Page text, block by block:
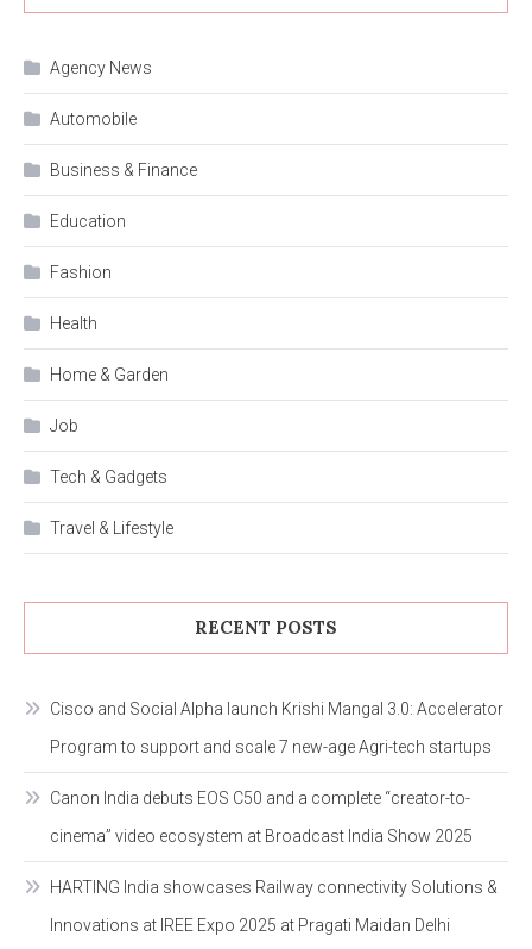
Agency News
Automobile
Business & Finance
Education
Fashion
Health
Home & Garden
Job
Tech & Gadgets
Travel & Lifestyle
RECENT POSTS
Cisco and Social Alpha launch Krishi Mangal 3.0: Accelerator
Program to support and scale 7 new-age Agri-tech startups
Canon India debuts EOS C50 and a complete “creator-to-
cinema” video ecosystem at Broadcast India Show 2025
HARTING India showcases Railway connectivity Solutions &
Innovations at IREE Expo 2025 at Pragati Maidan Delhi